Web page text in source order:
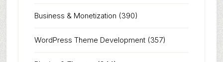
Business & Monetization (390)
WordPress Theme Development(357)